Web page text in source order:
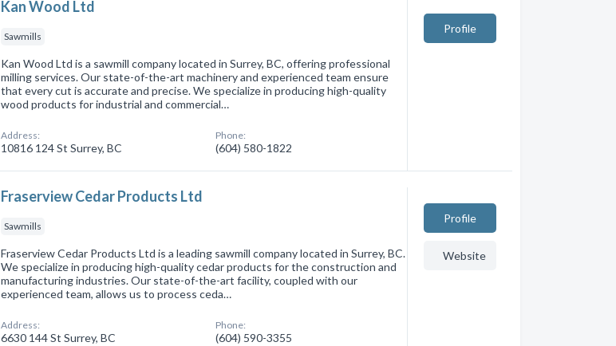
Kan Wood Ltd
Sawmills
Kan Wood Ltd is a sawmill company located in Surrey, BC, offering professional
milling services. Our state-of-the-art machinery and experienced team ensure
that every cut is accurate and precise. We specialize in producing high-quality
wood products for industrial and commercial…
Address:
10816 124 St Surrey, BC
Phone:
(604) 580-1822
Profile
Fraserview Cedar Products Ltd
Sawmills
Fraserview Cedar Products Ltd is a leading sawmill company located in Surrey, BC.
We specialize in producing high-quality cedar products for the construction and
manufacturing industries. Our state-of-the-art facility, coupled with our
experienced team, allows us to process ceda…
Address:
6630 144 St Surrey, BC
Phone:
(604) 590-3355
Profile
Website